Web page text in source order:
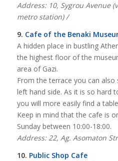
Address: 10, Sygrou Avenue
metro station) /
9. Cafe of the Benaki
A hidden place in bustling
the highest floor of the
area of Gazi.
From the terrace you can
left hand side. As it is so hard
you will more easily find a
Keep in mind that the cafe is
Sunday between 10:00-18:00.
Address: 22, Ag. Asomaton
10. Public Shop Cafe